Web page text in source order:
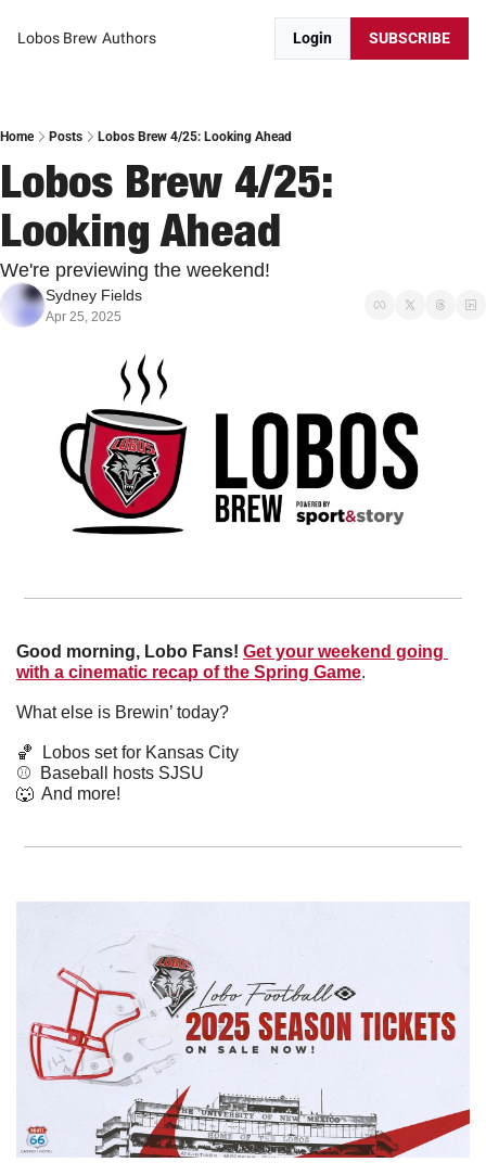
Lobos Brew Authors Login SUBSCRIBE
Home Posts Lobos Brew 4/25: Looking Ahead
Lobos Brew 4/25:
Looking Ahead
We're previewing the weekend!
Sydney Fields
Apr 25, 2025
Good morning, Lobo Fans! Get your weekend going
with a cinematic recap of the Spring Game.
What else is Brewin’ today?
🏀
  Lobos set for Kansas City
⚾️  Baseball hosts SJSU
🐺
  And more!